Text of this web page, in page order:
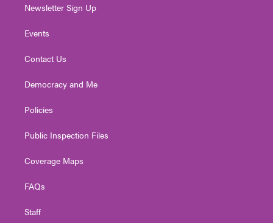
Newsletter Sign Up
Events
Contact Us
Democracy and Me
Policies
Public Inspection Files
Coverage Maps
FAQs
Staff